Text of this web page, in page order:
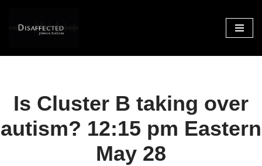
Skip
content
Is Cluster B taking over
autism? 12:15 pm Eastern
May 28